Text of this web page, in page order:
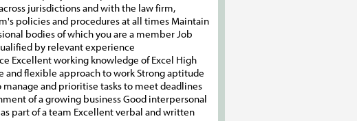
jurisdictions and with the law firm,
policies and procedures at all times Maintain
bodies of which you are a member Job
by relevant experience
Excellent working knowledge of Excel High
and flexible approach to work Strong aptitude
and prioritise tasks to meet deadlines
of a growing business Good interpersonal
part of a team Excellent verbal and written